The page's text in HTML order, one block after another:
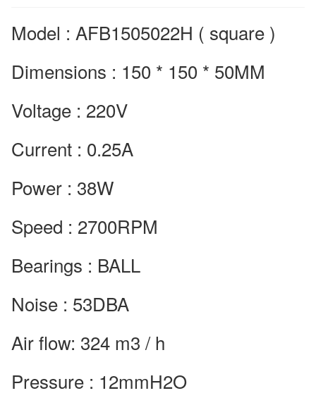
Model : AFB1505022H ( square )
Dimensions : 150 * 150 * 50MM
Voltage : 220V
Current : 0.25A
Power : 38W
Speed : 2700RPM
Bearings : BALL
Noise : 53DBA
Air flow: 324 m3 / h
Pressure : 12mmH2O